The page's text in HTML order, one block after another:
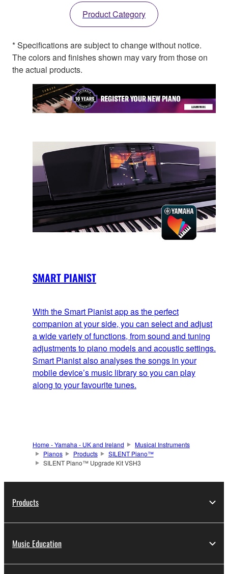
Product Category
* Specifications are subject to change without notice.
The colors and finishes shown may vary from those on
the actual products.
SMART PIANIST
With the Smart Pianist app as the perfect
companion at your side, you can select and adjust
a wide variety of functions, from sound and tuning
adjustments to piano models and acoustic settings.
Smart Pianist also analyses the songs in your
mobile device’s music library so you can play
along to your favourite tunes.
Home - Yamaha - UK and Ireland
Musical Instruments
Pianos
Products
SILENT Piano™
SILENT Piano™ Upgrade Kit VSH3
Products
Music Education